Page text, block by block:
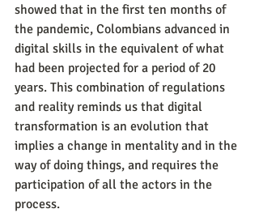
showed that in the first ten months of
the pandemic, Colombians advanced in
digital skills in the equivalent of what
had been projected for a period of 20
years. This combination of regulations
and reality reminds us that digital
transformation is an evolution that
implies a change in mentality and in the
way of doing things, and requires the
participation of all the actors in the
process.